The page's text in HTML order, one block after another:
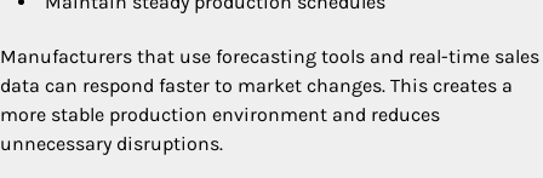
Manufacturers that use forecasting tools and real-time sales
data can respond faster to market changes. This creates a
more stable production environment and reduces
unnecessary disruptions.